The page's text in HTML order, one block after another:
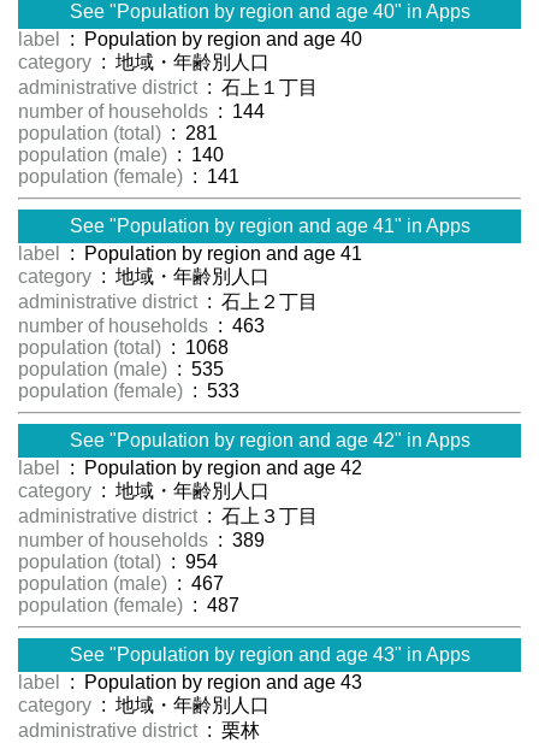
See "Population by region and age 40" in Apps
label
: Population by region and age 40
category : 地域・年齢別人口
administrative district : 石上１丁目
number of households : 144
population (total) : 281
population (male) : 140
population (female) : 141
See "Population by region and age 41" in Apps
label
: Population by region and age 41
category : 地域・年齢別人口
administrative district : 石上２丁目
number of households : 463
population (total) : 1068
population (male) : 535
population (female) : 533
See "Population by region and age 42" in Apps
label
: Population by region and age 42
category : 地域・年齢別人口
administrative district : 石上３丁目
number of households : 389
population (total) : 954
population (male) : 467
population (female) : 487
See "Population by region and age 43" in Apps
label
: Population by region and age 43
category : 地域・年齢別人口
administrative district : 栗林